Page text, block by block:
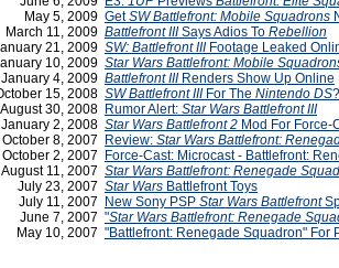
May 5, 2009 GetSW Battlefront: Mobile Squadrons
March 11, 2009 Battlefront IIISays Adios To Rebellion
21, 2009 SW: Battlefront IIIFootage Leaked
10, 2009 Star Wars Battlefront: Mobile
January 4, 2009 Battlefront IIIRenders Show Up Online
15, 2008 SW Battlefront IIIFor The Nintendo DS?
August 30, 2008 Rumor Alert: Star Wars Battlefront III
January 2, 2008 Star Wars Battlefront 2 Mod For Force-
October 8, 2007
Review: Star Wars Battlefront:
October 2, 2007
Force-Cast: Microcast - Battlefront:
August 11, 2007 Star Wars Battlefront: Renegade
July 23, 2007 Star Wars Battlefront Toys
July 11, 2007
New Sony PSP Star Wars Battlefront
June 7, 2007 "Star Wars Battlefront: Renegade
May 10, 2007 "Battlefront: Renegade Squadron" For